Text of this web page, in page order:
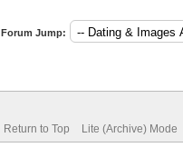
Forum Jump:
Return to Top Lite (Archive) Mode